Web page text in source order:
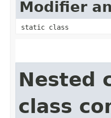
Modifier
static class
Nested
class